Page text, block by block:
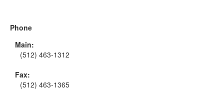
Phone
Main:
(512) 463-1312
Fax:
(512) 463-1365